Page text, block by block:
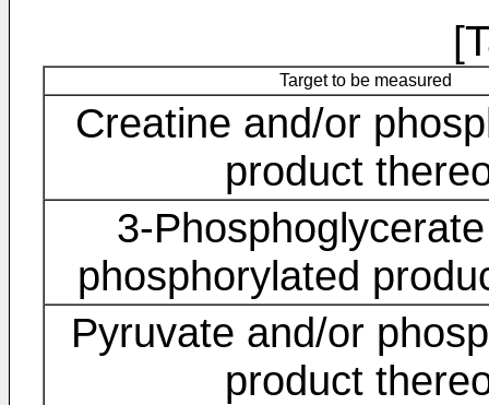
Target to be measured
Creatine and/or
product
3-
phosphorylated
Pyruvate and/or
product